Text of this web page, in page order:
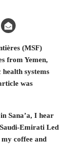
(MSF)
from Yemen,
systems
was
Sana’a, I hear
Emirati Led
coffee and